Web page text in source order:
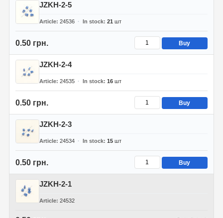
JZKH-2-5
Article 24536 In stock 21 шт
0.50 грн. Buy
JZKH-2-4
Article 24535 In stock 16шт
0.50 грн. Buy
JZKH-2-3
Article 24534 In stock 15шт
0.50 грн. Buy
JZKH-2-1
Article 24532